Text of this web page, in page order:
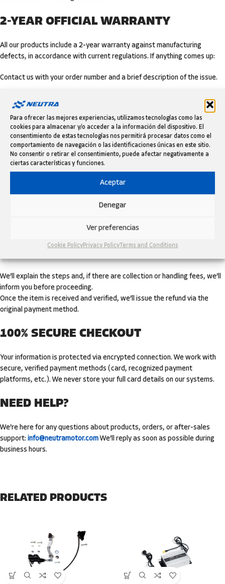
Para ofrecer las mejores experiencias, utilizamos tecnologías como las
cookies para almacenar y/o acceder a la información del dispositivo. El
consentimiento de estas tecnologías nos permitirá procesar datos como el
comportamiento de navegación o las identificaciones únicas en este sitio.
No consentir o retirar el consentimiento, puede afectar negativamente a
ciertas características y funciones.
Aceptar
Denegar
Ver preferencias
Cookie PolicyPrivacy Policy Terms and Conditions
2-YEAR OFFICIAL WARRANTY
All our products include a 2-year warranty against manufacturing
defects, in accordance with current regulations. If anything comes up:
Contact us with your order number and a brief description of the issue.
We’ll guide you through the assessment and, if applicable, repair,
replacement, or refund.
The warranty does not cover wear and tear, damage from incorrect
installation, or improper use.
EASY RETURNS UP TO 60 DAYS
If you’re not satisfied, you have up to 60 days from receipt to request a
Request the return by writing toinfo@neutramotor.com with your order
We’ll explain the steps and, if there are collection or handling fees, we’ll
inform you before proceeding.
Once the item is received and verified, we’ll issue the refund via the
original payment method.
100% SECURE CHECKOUT
Your information is protected via encrypted connection. We work with
secure, verified payment methods (card, recognized payment
platforms, etc.). We never store your full card details on our systems.
NEED HELP?
We’re here for any questions about products, orders, or after-sales
support: info@neutramotor.comWe’ll reply as soon as possible during
business hours.
RELATED PRODUCTS